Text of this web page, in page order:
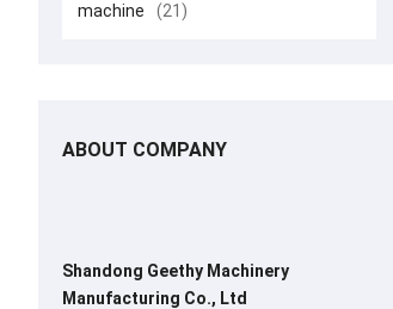
machine
(21)
ABOUT COMPANY
Shandong Geethy Machinery
Manufacturing Co., Ltd